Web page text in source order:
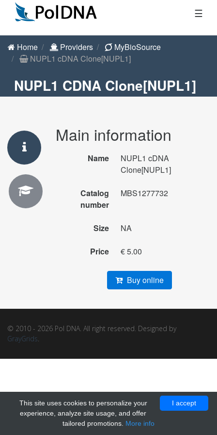
☰
Home Providers
MyBioSource
NUPL1 cDNA Clone[NUPL1]
NUPL1 CDNA Clone[NUPL1]
Main information
Name
NUPL1 cDNA
Clone[NUPL1]
Catalog
number
MBS1277732
Size NA
Price € 5.00
Buy online
© 2010 - 2026 Pol DNA. All right reserved. Designed by
GrayGrids.
I accept
This site uses cookies to personalize your
experience, analyze site usage, and offer
tailored promotions. More info